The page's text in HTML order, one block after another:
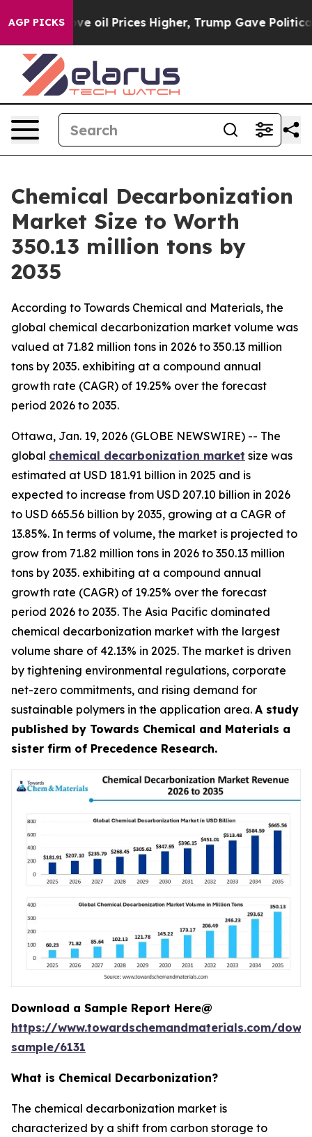
AGP PICKS
Prices Higher, Trump Gave Politically Connected
Chemical Decarbonization
Market Size to Worth
350.13 million tons by
2035
According to Towards Chemical and Materials, the
global chemical decarbonization market volume was
valued at 71.82 million tons in 2026 to 350.13 million
tons by 2035. exhibiting at a compound annual
growth rate (CAGR) of 19.25% over the forecast
period 2026 to 2035.
Ottawa, Jan. 19, 2026 (GLOBE NEWSWIRE) -- The
global chemical decarbonization market size was
estimated at USD 181.91 billion in 2025 and is
expected to increase from USD 207.10 billion in 2026
to USD 665.56 billion by 2035, growing at a CAGR of
13.85%. In terms of volume, the market is projected to
grow from 71.82 million tons in 2026 to 350.13 million
tons by 2035. exhibiting at a compound annual
growth rate (CAGR) of 19.25% over the forecast
period 2026 to 2035. The Asia Pacific dominated
chemical decarbonization market with the largest
volume share of 42.13% in 2025. The market is driven
by tightening environmental regulations, corporate
net-zero commitments, and rising demand for
sustainable polymers in the application area. A study
published by Towards Chemical and Materials a
sister firm of Precedence Research.
Download a Sample Report Here@
https://www.towardschemandmaterials.com/
sample/6131
What is Chemical Decarbonization?
The chemical decarbonization market is
characterized by a shift from carbon storage to